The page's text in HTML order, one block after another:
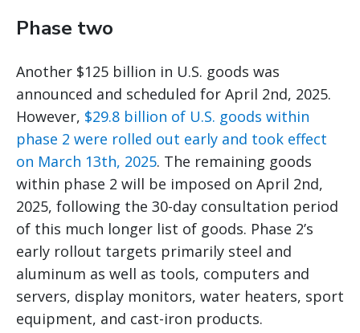
Phase two
Another $125 billion in U.S. goods was
announced and scheduled for April 2nd, 2025.
However, $29.8 billion of U.S. goods within
phase 2 were rolled out early and took effect
on March 13th, 2025. The remaining goods
within phase 2 will be imposed on April 2nd,
2025, following the 30-day consultation period
of this much longer list of goods. Phase 2’s
early rollout targets primarily steel and
aluminum as well as tools, computers and
servers, display monitors, water heaters, sport
equipment, and cast-iron products.